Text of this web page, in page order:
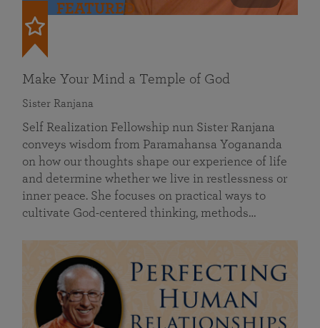
FEATURED
Make Your Mind a Temple of God
Sister Ranjana
Self Realization Fellowship nun Sister Ranjana
conveys wisdom from Paramahansa Yogananda
on how our thoughts shape our experience of life
and determine whether we live in restlessness or
inner peace. She focuses on practical ways to
cultivate God-centered thinking, methods…